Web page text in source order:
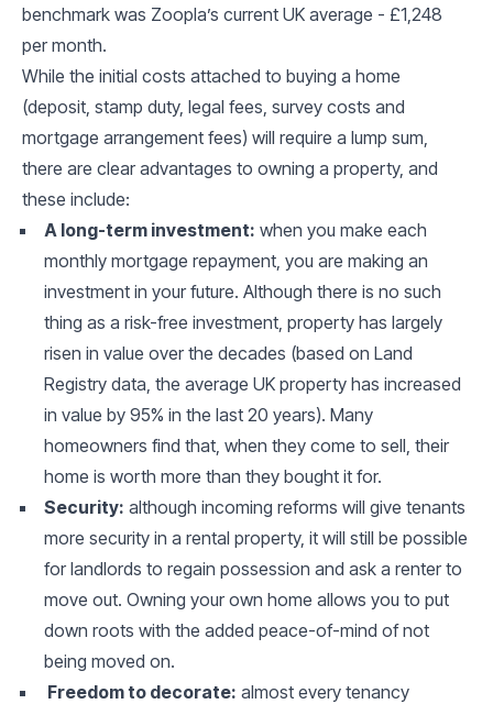
benchmark was Zoopla’s current UK average - £1,248
per month.
While the initial costs attached to buying a home
(deposit, stamp duty, legal fees, survey costs and
mortgage arrangement fees) will require a lump sum,
there are clear advantages to owning a property, and
these include:
A long-term investment: when you make each
monthly mortgage repayment, you are making an
investment in your future. Although there is no such
thing as a risk-free investment, property has largely
risen in value over the decades (based on Land
Registry data, the average UK property has increased
in value by 95% in the last 20 years). Many
homeowners find that, when they come to sell, their
home is worth more than they bought it for.
Security: although incoming reforms will give tenants
more security in a rental property, it will still be possible
for landlords to regain possession and ask a renter to
move out. Owning your own home allows you to put
down roots with the added peace-of-mind of not
being moved on.
Freedom to decorate: almost every tenancy